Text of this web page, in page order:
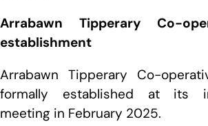
Arrabawn Tipperary Co-
establishment
Arrabawn Tipperary Co-
formally established at its
meeting in February 2025.